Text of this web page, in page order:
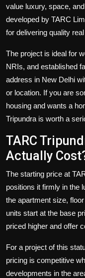
value luxury, space,
developed by TARC
for delivering quality
The project is ideal for
NRIs, and established
address in New Delhi
or location. If you are
housing and wants a
Tripundra is worth a
TARC
Actually
The starting price at
positions it firmly in the
the apartment size,
units start at the base
priced higher and offer
For a project of this
pricing is competitive
developments in the